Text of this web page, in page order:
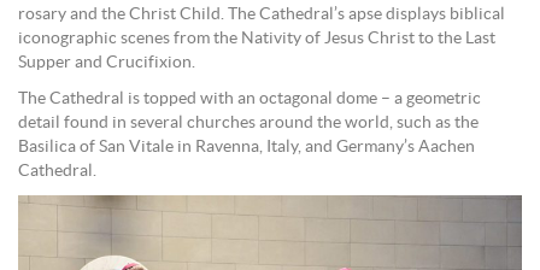
rosary and the Christ Child. The Cathedral’s apse displays biblical
iconographic scenes from the Nativity of Jesus Christ to the Last
Supper and Crucifixion.
The Cathedral is topped with an octagonal dome – a geometric
detail found in several churches around the world, such as the
Basilica of San Vitale in Ravenna, Italy, and Germany’s Aachen
Cathedral.